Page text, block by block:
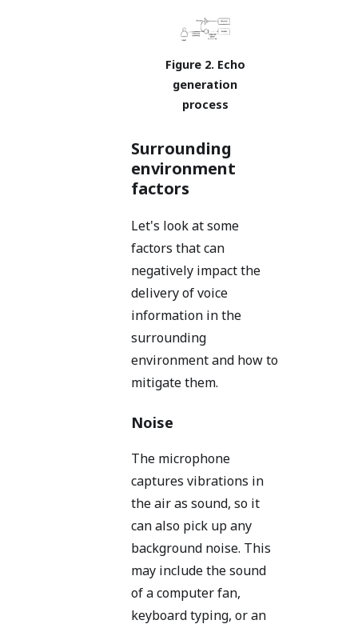
Echo
generation
process
Surrounding
environment
factors
Let's look at some
factors that can
negatively impact the
delivery of voice
information in the
surrounding
environment and how to
mitigate them.
Noise
The microphone
captures vibrations in
the air as sound, so it
can also pick up any
background noise. This
may include the sound
of a computer fan,
keyboard typing, or an